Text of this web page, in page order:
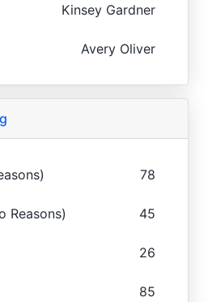
Kinsey Gardner
Avery Oliver
78
Reasons) 45
26
85